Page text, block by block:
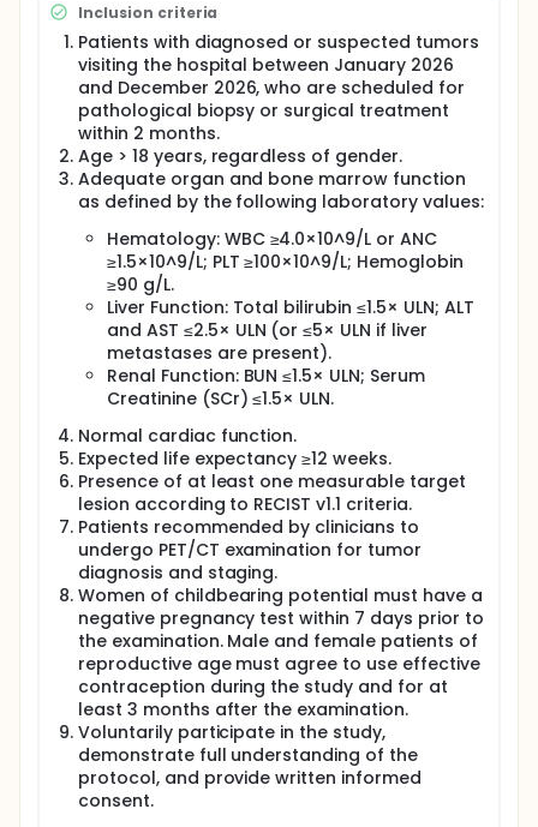
prior to tumor biopsy or surgical resection.
Imaging findings will be analyzed and compared
with histopathological results and standard
imaging assessments. Safety will be evaluated
by monitoring adverse events following
radiotracer administration.
Inclusion criteria
Patients with diagnosed or suspected tumors
visiting the hospital between January 2026
and December 2026, who are scheduled for
pathological biopsy or surgical treatment
within 2 months.
Age > 18 years, regardless of gender.
Adequate organ and bone marrow function
as defined by the following laboratory values:
Hematology: WBC ≥4.0×10^9/L or ANC
≥1.5×10^9/L; PLT ≥100×10^9/L; Hemoglobin
≥90 g/L.
Liver Function: Total bilirubin ≤1.5× ULN; ALT
and AST ≤2.5× ULN (or ≤5× ULN if liver
metastases are present).
Renal Function: BUN ≤1.5× ULN; Serum
Creatinine (SCr) ≤1.5× ULN.
Normal cardiac function.
Expected life expectancy ≥12 weeks.
Presence of at least one measurable target
lesion according to RECIST v1.1 criteria.
Patients recommended by clinicians to
undergo PET/CT examination for tumor
diagnosis and staging.
Women of childbearing potential must have a
negative pregnancy test within 7 days prior to
the examination. Male and female patients of
reproductive age must agree to use effective
contraception during the study and for at
least 3 months after the examination.
Voluntarily participate in the study,
demonstrate full understanding of the
protocol, and provide written informed
consent.